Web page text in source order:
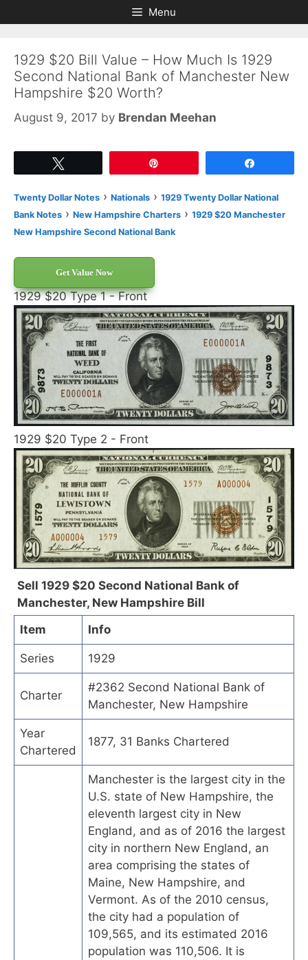
to
to
Menu
1929 $20 Bill Value – How Much Is 1929
Second National Bank of Manchester New
Hampshire $20 Worth?
August 9, 2017 by Brendan Meehan
Twenty Dollar Notes › Nationals › 1929 Twenty Dollar National
Bank Notes › New Hampshire Charters › 1929 $20 Manchester
New Hampshire Second National Bank
Get Value Now
1929 $20 Type 1 - Front
1929 $20 Type 2 - Front
Sell 1929 $20 Second National Bank of
Manchester, New Hampshire Bill
Item
Info
Series 1929
Charter
#2362 Second National Bank of
Manchester, New Hampshire
Year
Chartered
1877, 31 Banks Chartered
Manchester is the largest city in the
U.S. state of New Hampshire, the
eleventh largest city in New
England, and as of 2016 the largest
city in northern New England, an
area comprising the states of
Maine, New Hampshire, and
Vermont. As of the 2010 census,
the city had a population of
109,565, and its estimated 2016
population was 110,506. It is